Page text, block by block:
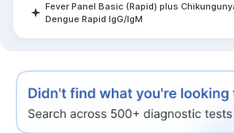
Fever Panel Basic (Rapid) plus
Dengue Rapid IgG/IgM